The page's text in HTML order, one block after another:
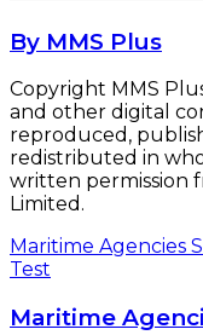
By MMS Plus
Copyright MMS
and other digital
reproduced,
redistributed in
written permission
Limited.
Maritime Agencies
Test
Maritime